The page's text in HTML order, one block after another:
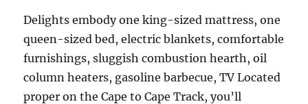
Delights embody one king-sized mattress, one
queen-sized bed, electric blankets, comfortable
furnishings, sluggish combustion hearth, oil
column heaters, gasoline barbecue, TV Located
proper on the Cape to Cape Track, you’ll